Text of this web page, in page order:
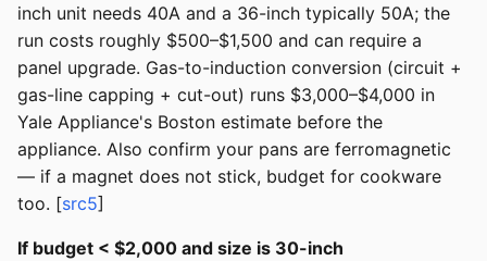
inch unit needs 40A and a 36-inch typically 50A; the
run costs roughly $500–$1,500 and can require a
panel upgrade. Gas-to-induction conversion (circuit +
gas-line capping + cut-out) runs $3,000–$4,000 in
Yale Appliance's Boston estimate before the
appliance. Also confirm your pans are ferromagnetic
— if a magnet does not stick, budget for cookware
too. [src5]
If budget < $2,000 and size is 30-inch